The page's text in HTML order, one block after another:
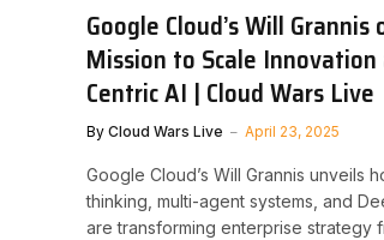
Google Cloud’s Will Grannis
Mission to Scale Innovation
Centric AI | Cloud Wars Live
By Cloud Wars Live April 23, 2025
Google Cloud’s Will Grannis unveils
thinking, multi-agent systems, and
are transforming enterprise strategy